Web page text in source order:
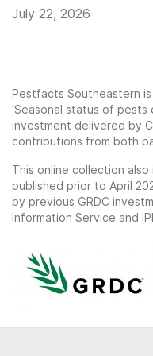
July 22, 2026
Pestfacts Southeastern
‘Seasonal status of pests
investment delivered by
contributions from both
This online collection
published prior to April
by previous GRDC
Information Service and